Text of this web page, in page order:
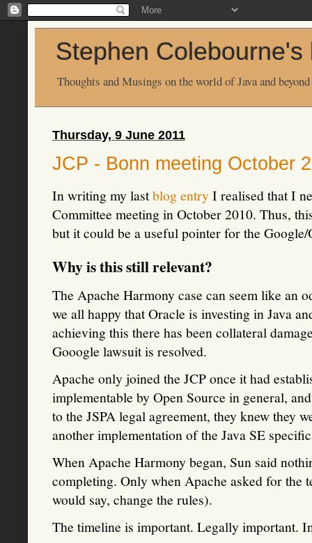
Stephen Colebourne's
Thoughts and Musings on the world of Java and beyond
Thursday, 9 June 2011
JCP - Bonn meeting October
In writing my lastblog entryI realised that I
Committee meeting in October 2010. Thus,
but it could be a useful pointer for the
Why is this still relevant?
The Apache Harmony case can seem like an
we all happy that Oracle is investing in Java
achieving this there has been collateral
Gooogle lawsuit is resolved.
Apache only joined the JCP once it had
implementable by Open Source in general,
to the JSPA legal agreement, they knew they
another implementation of the Java SE
When Apache Harmony began, Sun said
completing. Only when Apache asked for the
would say, change the rules).
The timeline is important. Legally important.